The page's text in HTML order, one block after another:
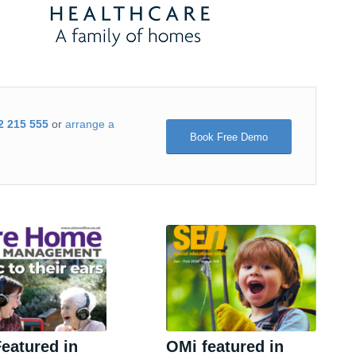
215 555 or arrange a
Book Free Demo
in OMi featured in